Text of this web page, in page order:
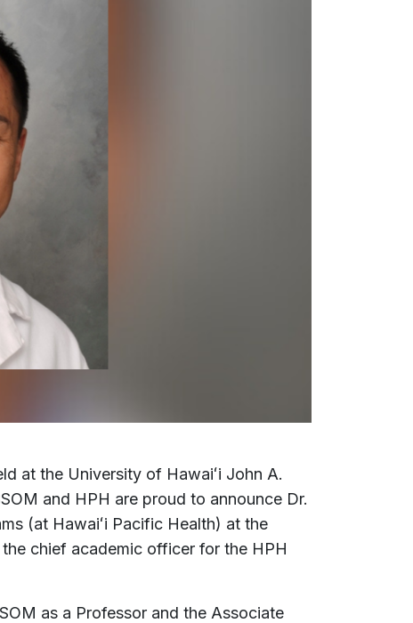
at the University of Hawaiʻi John A.
and HPH are proud to announce Dr.
(at Hawaiʻi Pacific Health) at the
chief academic officer for the HPH
as a Professor and the Associate